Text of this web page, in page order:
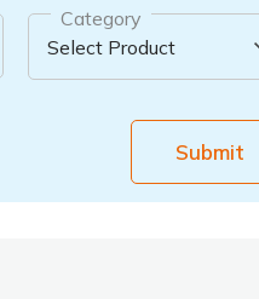
Category
Submit